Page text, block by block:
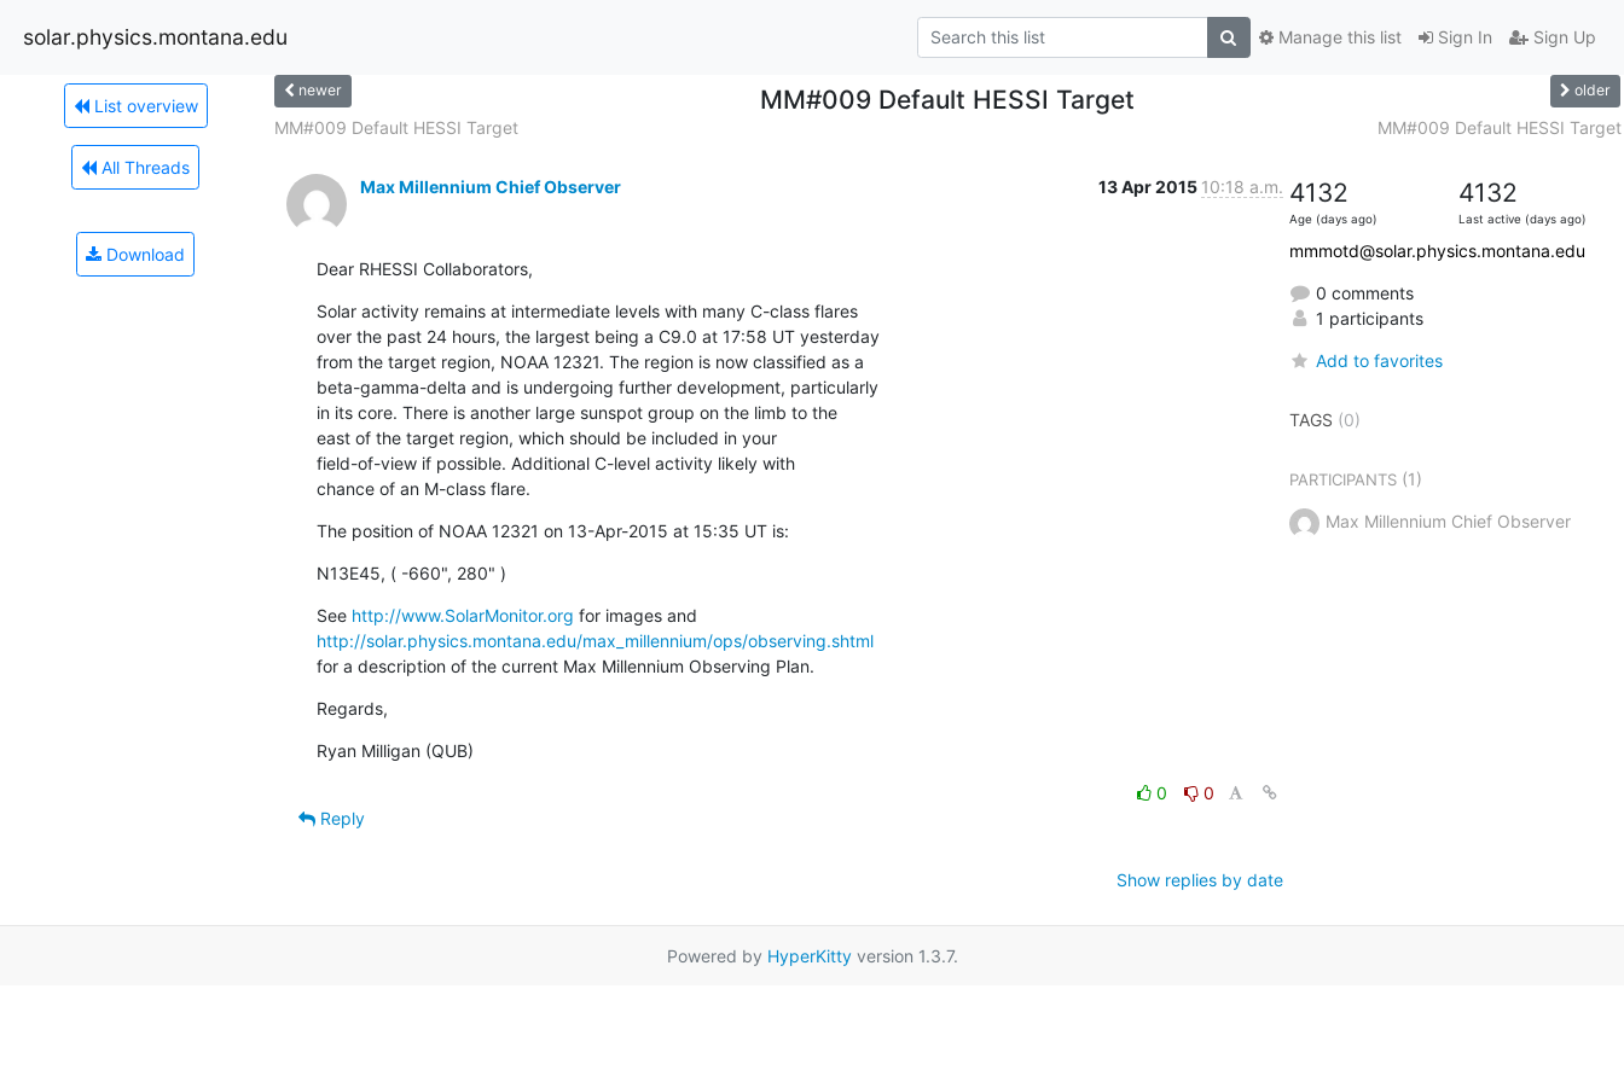
solar.physics.montana.edu Sign In Sign Up
Manage this list
List overview
All Threads
Download
newer MM#009 Default HESSI Target older
MM#009 Default HESSI Target MM#009 Default HESSI Target
Max Millennium Chief Observer 13 Apr 2015 10:18 a.m.
Dear RHESSI Collaborators,
Solar activity remains at intermediate levels with many C-class flares
over the past 24 hours, the largest being a C9.0 at 17:58 UT yesterday
from the target region, NOAA 12321. The region is now classified as a
beta-gamma-delta and is undergoing further development, particularly
in its core. There is another large sunspot group on the limb to the
east of the target region, which should be included in your
field-of-view if possible. Additional C-level activity likely with
chance of an M-class flare.
The position of NOAA 12321 on 13-Apr-2015 at 15:35 UT is:
N13E45, ( -660", 280" )
See http://www.SolarMonitor.org
http://solar.physics.montana.edu/max_millennium/ops/observing.shtml
for a description of the current Max Millennium Observing Plan.
Regards,
Ryan Milligan (QUB)
0
0
Reply
Show replies by date
4132
Age (days ago)
4132
Last active (days ago)
mmmotd@solar.physics.montana.edu
0 comments
1 participants
Add to favorites
TAGS (0)
PARTICIPANTS(1)
Max Millennium Chief Observer
Powered by HyperKittyversion 1.3.7.